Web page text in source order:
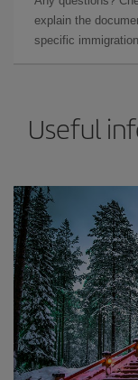
explain the
specific
Useful